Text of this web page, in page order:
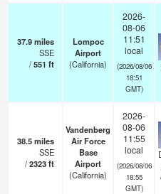
37.9miles
SSE
/551 ft
Lompoc
Airport
(California)
2026-
08-06
11:51
local
(2026/08/06
18:51
GMT)
38.5miles
SSE
/2323ft
Vandenberg
Air Force
Base
Airport
(California)
2026-
08-06
11:55
local
(2026/08/06
18:55
GMT)